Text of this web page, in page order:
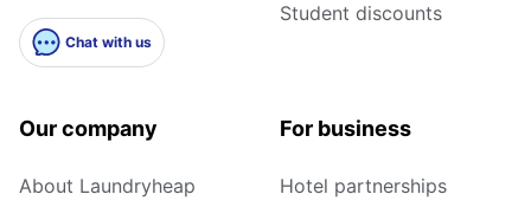
Chat with us
Student discounts
Our company
About Laundryheap
For business
Hotel partnerships